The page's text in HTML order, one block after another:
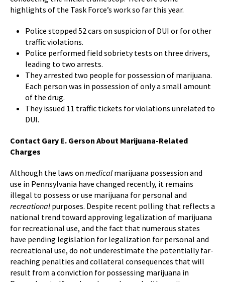
highlights of the Task Force’s work so far this year.
Police stopped 52 cars on suspicion of DUI or for other
traffic violations.
Police performed field sobriety tests on three drivers,
leading to two arrests.
They arrested two people for possession of marijuana.
Each person was in possession of only a small amount
of the drug.
They issued 11 traffic tickets for violations unrelated to
DUI.
Contact Gary E. Gerson About Marijuana-Related
Charges
Although the laws on medical marijuana possession and
use in Pennsylvania have changed recently, it remains
illegal to possess or use marijuana for personal and
recreational purposes. Despite recent polling that reflects a
national trend toward approving legalization of marijuana
for recreational use, and the fact that numerous states
have pending legislation for legalization for personal and
recreational use, do not underestimate the potentially far-
reaching penalties and collateral consequences that will
result from a conviction for possessing marijuana in